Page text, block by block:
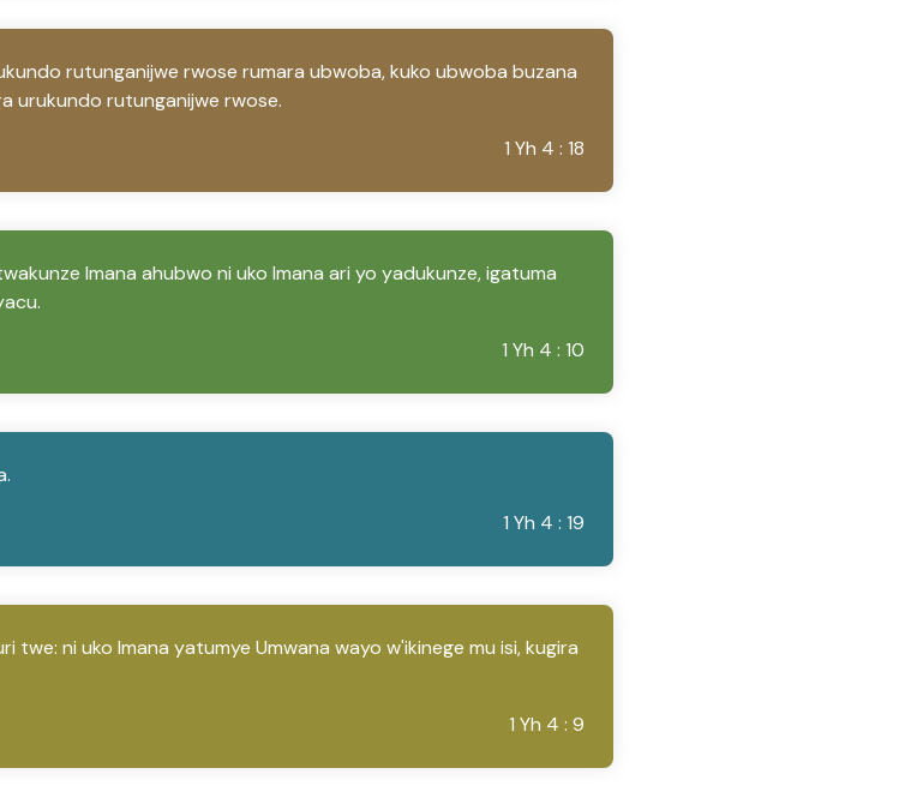
rutunganijwe rwose rumara ubwoba, kuko ubwoba buzana
urukundo rutunganijwe rwose.
1 Yh 4 : 18
Imana ahubwo ni uko Imana ari yo yadukunze, igatuma
1 Yh 4 : 10
1 Yh 4 : 19
twe: ni uko Imana yatumye Umwana wayo w'ikinege mu isi, kugira
1 Yh 4 : 9